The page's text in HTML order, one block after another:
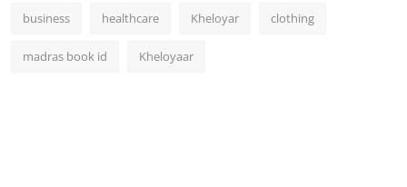
business healthcare Kheloyar clothing
madras book id Kheloyaar